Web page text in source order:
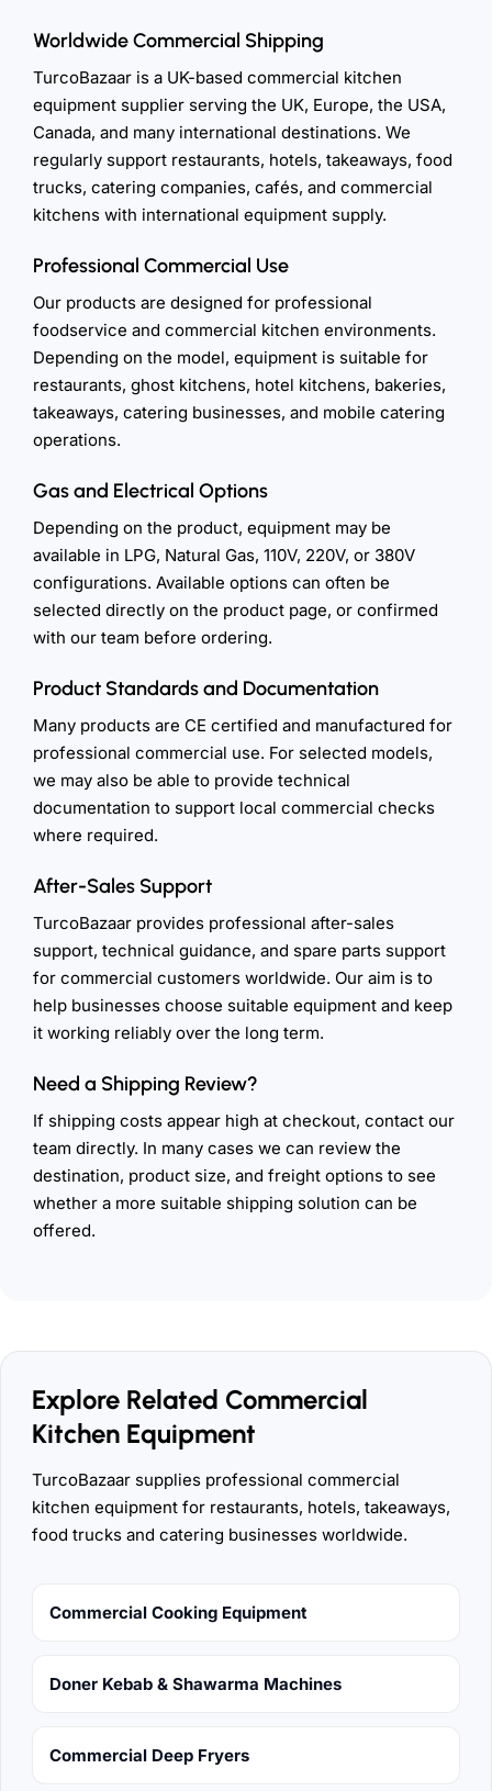
Worldwide Commercial Shipping
TurcoBazaar is a UK-based commercial kitchen
equipment supplier serving the UK, Europe, the USA,
Canada, and many international destinations. We
regularly support restaurants, hotels, takeaways, food
trucks, catering companies, cafés, and commercial
kitchens with international equipment supply.
Professional Commercial Use
Our products are designed for professional
foodservice and commercial kitchen environments.
Depending on the model, equipment is suitable for
restaurants, ghost kitchens, hotel kitchens, bakeries,
takeaways, catering businesses, and mobile catering
operations.
Gas and Electrical Options
Depending on the product, equipment may be
available in LPG, Natural Gas, 110V, 220V, or 380V
configurations. Available options can often be
selected directly on the product page, or confirmed
with our team before ordering.
Product Standards and Documentation
Many products are CE certified and manufactured for
professional commercial use. For selected models,
we may also be able to provide technical
documentation to support local commercial checks
where required.
After-Sales Support
TurcoBazaar provides professional after-sales
support, technical guidance, and spare parts support
for commercial customers worldwide. Our aim is to
help businesses choose suitable equipment and keep
it working reliably over the long term.
Need a Shipping Review?
If shipping costs appear high at checkout, contact our
team directly. In many cases we can review the
destination, product size, and freight options to see
whether a more suitable shipping solution can be
offered.
Explore Related Commercial
Kitchen Equipment
TurcoBazaar supplies professional commercial
kitchen equipment for restaurants, hotels, takeaways,
food trucks and catering businesses worldwide.
Commercial Cooking Equipment
Doner Kebab & Shawarma Machines
Commercial Deep Fryers